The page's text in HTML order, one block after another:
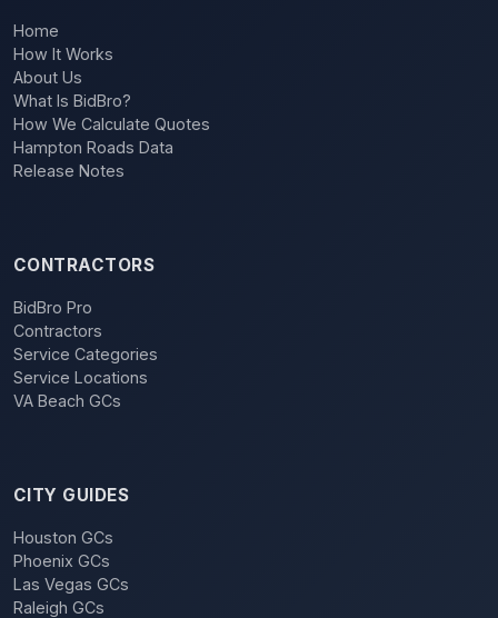
Home
How It Works
About Us
What Is BidBro?
How We Calculate Quotes
Hampton Roads Data
Release Notes
CONTRACTORS
BidBro Pro
Contractors
Service Categories
Service Locations
VA Beach GCs
CITY GUIDES
Houston GCs
Phoenix GCs
Las Vegas GCs
Raleigh GCs